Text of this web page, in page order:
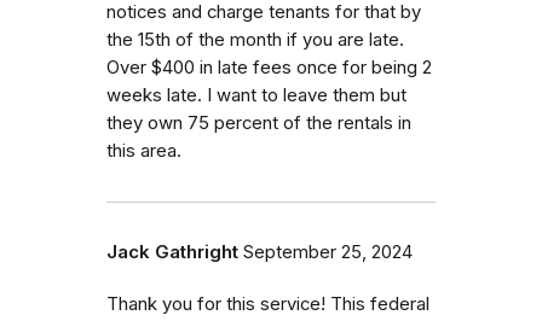
notices and charge tenants for that by
the 15th of the month if you are late.
Over $400 in late fees once for being 2
weeks late. I want to leave them but
they own 75 percent of the rentals in
this area.
Jack Gathright September 25, 2024
Thank you for this service! This federal